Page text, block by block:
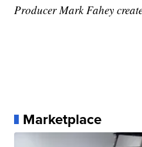
Producer Mark Fahey
Marketplace